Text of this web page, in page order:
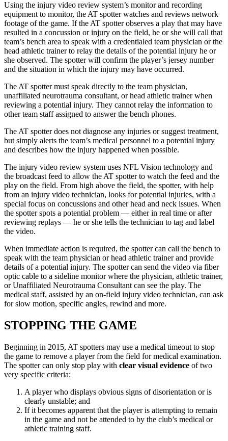
Using the injury video review system’s monitor and recording
equipment to monitor, the AT spotter watches and reviews network
footage of the game. If the AT spotter observes a play that may have
resulted in a concussion or injury on the field, he or she will call that
team’s bench area to speak with a credentialed team physician or the
head athletic trainer to relay the details of the potential injury he or
she observed. The spotter will confirm the player’s jersey number
and the situation in which the injury may have occurred.
The AT spotter must speak directly to the team physician,
unaffiliated neurotrauma consultant, or head athletic trainer when
reviewing a potential injury. They cannot relay the information to
other team staff assigned to answer the bench phones.
The AT spotter does not diagnose any injuries or suggest treatment,
but simply alerts the team’s medical personnel to a potential injury
and describes how the injury happened when possible.
The injury video review system uses NFL Vision technology and
the broadcast feed to allow the AT spotter to watch the feed and the
play on the field. From high above the field, the spotter, with help
from an injury video technician, looks for potential injuries, with a
special focus on concussions and other head and neck issues. When
the spotter spots a potential problem — either in real time or after
reviewing replays — he or she tells the technician to tag and label
the video.
When immediate action is required, the spotter can call the bench to
speak with the team physician or head athletic trainer and provide
details of a potential injury. The spotter can send the video via fiber
optic cable to a sideline monitor where the physician, athletic trainer,
or Unaffiliated Neurotrauma Consultant can see the play. The
medical staff, assisted by an on-field injury video technician, can ask
for slow motion, specific angles, rewind and more.
STOPPING THE GAME
Beginning in 2015, AT spotters may use a medical timeout to stop
the game to remove a player from the field for medical examination.
The spotter can only stop play with clear visual evidence of two
very specific criteria:
A player who displays obvious signs of disorientation or is
clearly unstable; and
If it becomes apparent that the player is attempting to remain
in the game and not be attended to by the club’s medical or
athletic training staff.